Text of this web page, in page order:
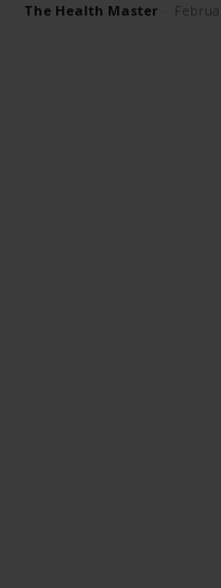
The Health Master